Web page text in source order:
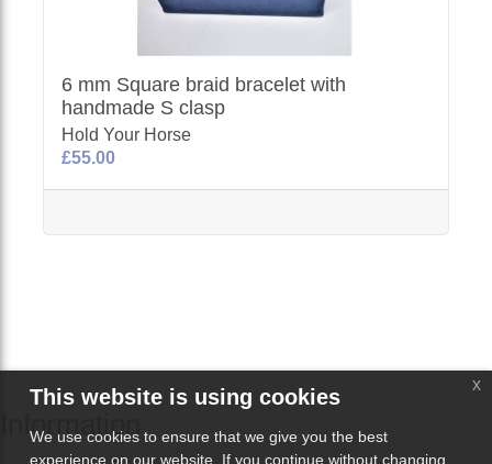
6 mm Square braid bracelet with
handmade S clasp
Hold Your Horse
£55.00
Information
This website is using cookies
We use cookies to ensure that we give you the best
experience on our website. If you continue without changing
x